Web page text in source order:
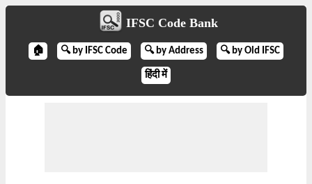
IFSC Code Bank
🏠 🔍 by IFSC Code 🔍 by Address 🔍 by Old IFSC
हिंदी में